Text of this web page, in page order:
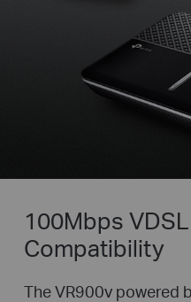
100Mbps
Compatibility
The VR900v powered